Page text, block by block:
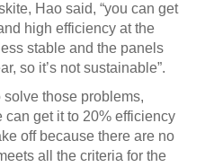
Hao said, “you can get
high efficiency at the
stable and the panels
so it’s not sustainable”.
solve those problems,
get it to 20% efficiency
off because there are no
all the criteria for the